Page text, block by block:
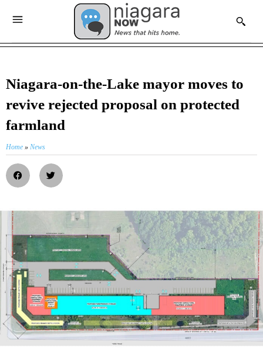
Niagara-on-the-Lake mayor moves to
revive rejected proposal on protected
farmland
Home » News